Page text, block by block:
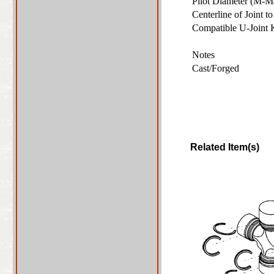
Centerline of Joint
Compatible U-
Notes
Cast/Forged
Related Item(s)